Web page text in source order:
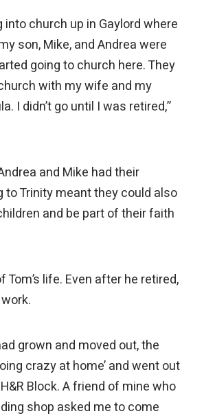
into church up in Gaylord where
son, Mike, and Andrea were
going to church here. They
with my wife and my
I didn’t go until I was retired,”
and Mike had their
to Trinity meant they could also
and be part of their faith
Tom’s life. Even after he retired,
grown and moved out, the
crazy at home’ and went out
Block. A friend of mine who
shop asked me to come